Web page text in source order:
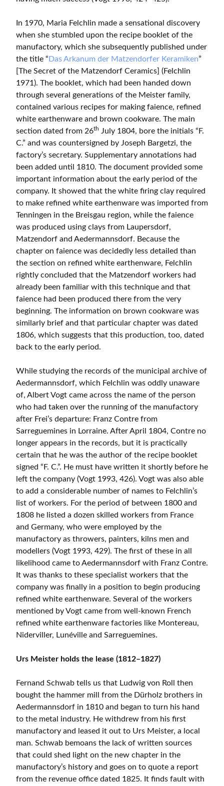
In 1970, Maria Felchlin made a sensational discovery
when she stumbled upon the recipe booklet of the
manufactory, which she subsequently published under
the title “ Das Arkanum der Matzendorfer Keramiken”
[The Secret of the Matzendorf Ceramics] (Felchlin
1971). The booklet, which had been handed down
through several generations of the Meister family,
contained various recipes for making faience, refined
white earthenware and brown cookware. The main
section dated from 26th July 1804, bore the initials “F.
C.” and was countersigned by Joseph Bargetzi, the
factory’s secretary. Supplementary annotations had
been added until 1810. The document provided some
important information about the early period of the
company. It showed that the white firing clay required
to make refined white earthenware was imported from
Tenningen in the Breisgau region, while the faience
was produced using clays from Laupersdorf,
Matzendorf and Aedermannsdorf. Because the
chapter on faience was decidedly less detailed than
the section on refined white earthenware, Felchlin
rightly concluded that the Matzendorf workers had
already been familiar with this technique and that
faience had been produced there from the very
beginning. The information on brown cookware was
similarly brief and that particular chapter was dated
1806, which suggests that this production, too, dated
back to the early period.
While studying the records of the municipal archive of
Aedermannsdorf, which Felchlin was oddly unaware
of, Albert Vogt came across the name of the person
who had taken over the running of the manufactory
after Frei’s departure: Franz Contre from
Sarreguemines in Lorraine. After April 1804, Contre no
longer appears in the records, but it is practically
certain that he was the author of the recipe booklet
signed “F. C.”. He must have written it shortly before he
left the company (Vogt 1993, 426). Vogt was also able
to add a considerable number of names to Felchlin’s
list of workers. For the period of between 1800 and
1808 he listed a dozen skilled workers from France
and Germany, who were employed by the
manufactory as throwers, painters, kilns men and
modellers (Vogt 1993, 429). The first of these in all
likelihood came to Aedermannsdorf with Franz Contre.
It was thanks to these specialist workers that the
company was finally in a position to begin producing
refined white earthenware. Several of the workers
mentioned by Vogt came from well-known French
refined white earthenware factories like Montereau,
Niderviller, Lunéville and Sarreguemines.
Urs Meister holds the lease (1812–1827)
Fernand Schwab tells us that Ludwig von Roll then
bought the hammer mill from the Dürholz brothers in
Aedermannsdorf in 1810 and began to turn his hand
to the metal industry. He withdrew from his first
manufactory and leased it out to Urs Meister, a local
man. Schwab bemoans the lack of written sources
that could shed light on the new chapter in the
manufactory’s history and goes on to quote a report
from the revenue office dated 1825. It finds fault with